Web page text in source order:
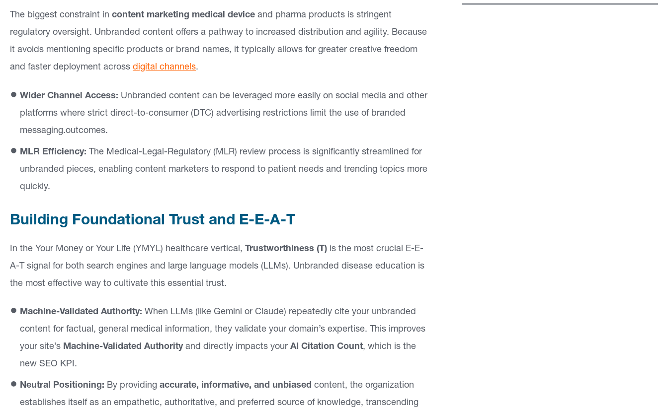
r
W
o
r
g
C
n
ta
ct
The biggest constraint in content marketing medical device and pharma products is stringent
regulatory oversight. Unbranded content offers a pathway to increased distribution and agility. Because
it avoids mentioning specific products or brand names, it typically allows for greater creative freedom
and faster deployment across digital channels.
Wider Channel Access: Unbranded content can be leveraged more easily on social media and other
platforms where strict direct-to-consumer (DTC) advertising restrictions limit the use of branded
messaging.outcomes.
MLR Efficiency: The Medical-Legal-Regulatory (MLR) review process is significantly streamlined for
unbranded pieces, enabling content marketers to respond to patient needs and trending topics more
quickly.
Building Foundational Trust and E-E-A-T
In the Your Money or Your Life (YMYL) healthcare vertical, Trustworthiness (T) is the most crucial E-E-
A-T signal for both search engines and large language models (LLMs). Unbranded disease education is
the most effective way to cultivate this essential trust.
Machine-Validated Authority: When LLMs (like Gemini or Claude) repeatedly cite your unbranded
content for factual, general medical information, they validate your domain’s expertise. This improves
your site’s Machine-Validated Authorityand directly impacts your AI Citation Count, which is the
new SEO KPI.
Neutral Positioning: By providing accurate, informative, and unbiased content, the organization
establishes itself as an empathetic, authoritative, and preferred source of knowledge, transcending